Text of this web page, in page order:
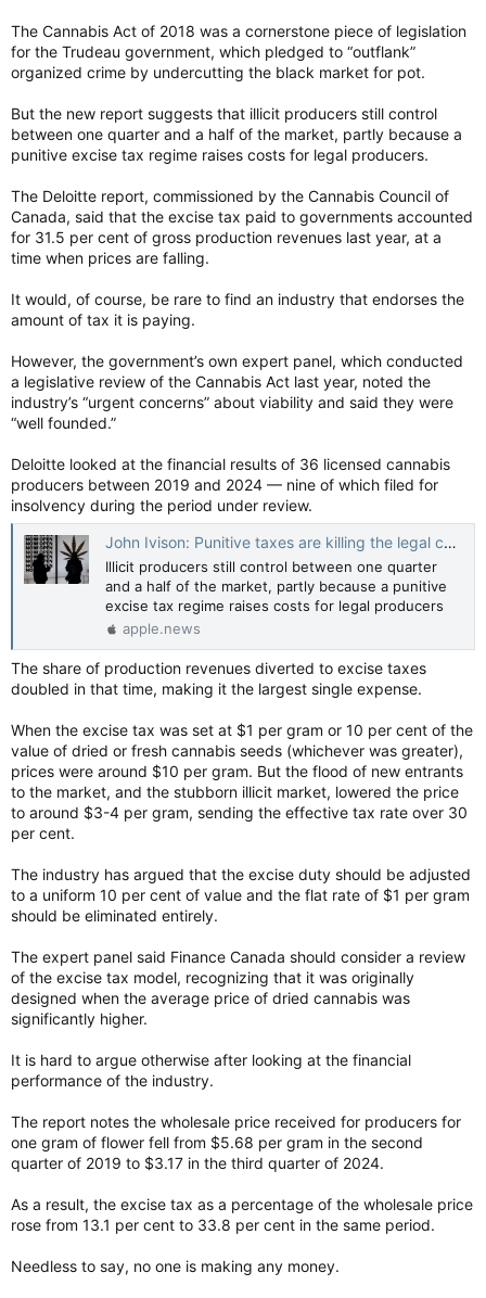
The Cannabis Act of 2018 was a cornerstone piece of legislation
for the Trudeau government, which pledged to “outflank”
organized crime by undercutting the black market for pot.
But the new report suggests that illicit producers still control
between one quarter and a half of the market, partly because a
punitive excise tax regime raises costs for legal producers.
The Deloitte report, commissioned by the Cannabis Council of
Canada, said that the excise tax paid to governments accounted
for 31.5 per cent of gross production revenues last year, at a
time when prices are falling.
It would, of course, be rare to find an industry that endorses the
amount of tax it is paying.
However, the government’s own expert panel, which conducted
a legislative review of the Cannabis Act last year, noted the
industry’s “urgent concerns” about viability and said they were
“well founded.”
Deloitte looked at the financial results of 36 licensed cannabis
producers between 2019 and 2024 — nine of which filed for
insolvency during the period under review.
John Ivison: Punitive taxes are killing the legal cannabis industry — National Post
Illicit producers still control between one quarter
and a half of the market, partly because a punitive
excise tax regime raises costs for legal producers
apple.news
The share of production revenues diverted to excise taxes
doubled in that time, making it the largest single expense.
When the excise tax was set at $1 per gram or 10 per cent of the
value of dried or fresh cannabis seeds (whichever was greater),
prices were around $10 per gram. But the flood of new entrants
to the market, and the stubborn illicit market, lowered the price
to around $3-4 per gram, sending the effective tax rate over 30
per cent.
The industry has argued that the excise duty should be adjusted
to a uniform 10 per cent of value and the flat rate of $1 per gram
should be eliminated entirely.
The expert panel said Finance Canada should consider a review
of the excise tax model, recognizing that it was originally
designed when the average price of dried cannabis was
significantly higher.
It is hard to argue otherwise after looking at the financial
performance of the industry.
The report notes the wholesale price received for producers for
one gram of flower fell from $5.68 per gram in the second
quarter of 2019 to $3.17 in the third quarter of 2024.
As a result, the excise tax as a percentage of the wholesale price
rose from 13.1 per cent to 33.8 per cent in the same period.
Needless to say, no one is making any money.